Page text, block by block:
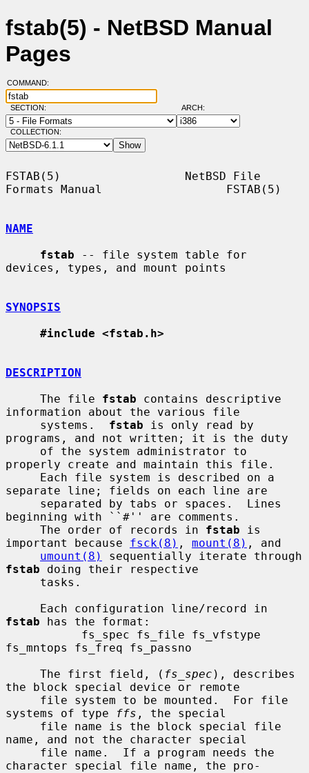
fstab(5) - NetBSD Manual
Pages
COMMAND:
SECTION: ARCH:
COLLECTION:
FSTAB(5)                  NetBSD File
Formats Manual                  FSTAB(5)
NAME
fstab -- file system table for
devices, types, and mount points
SYNOPSIS
#include <fstab.h>
DESCRIPTION
     The file
fstab contains descriptive
information about the various file
     systems.
fstab is only read by
programs, and not written; it is the duty
properly create and maintain this file.
separate line; fields on each line are
beginning with ``#'' are comments.
     The order of records in
fstab is
important because fsck(8) , mount(8) , and
umount(8)
fstab doing their respective
fstab has the format:
fs_mntops fs_freq fs_passno
     The first field, (
fs_spec ), describes
the block special device or remote
systems of type
ffs , the special
name, and not the character special
character special file name, the pro-